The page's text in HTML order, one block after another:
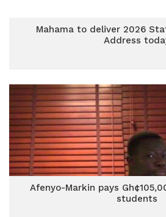
Mahama to deliver 2026
Address
Afenyo-Markin pays
students